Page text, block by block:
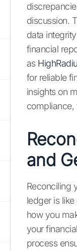
discussion.
data
financial
as
for reliable
insights on
compliance,
and
Reconciling
ledger is
how you
your
process